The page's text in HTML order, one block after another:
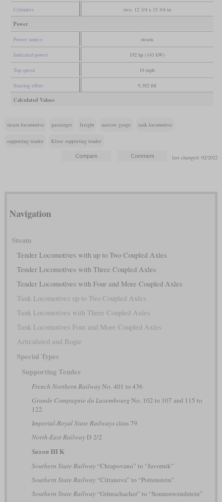
Cylinders two, 12 3/4 x 15 3/4 in
Power
Power source steam
Indicated power 192 hp (143 kW)
Top speed 19 mph
Starting effort 9,382 lbf
Calculated Values
steam locomotive passenger freight narrow gauge tank locomotive
supporting tender Klose supporting tender
last changed: 02/2022
Navigation
Steam
Tender Locomotives with up to Two Coupled Axles
Tender Locomotives with Three Coupled Axles
Tender Locomotives with Four and More Coupled Axles
Tank Locomotives up to Two Coupled Axles
Tank Locomotives with Three Coupled Axles
Tank Locomotives Four and More Coupled Axles
Articulated and Bogie
Special Types
Supporting Tender
French Northern RailwayNo. 401 to 436
Grande Compagnie du Luxembourg No. 102 to 107 and 115 to
122
Imperial-Royal State Railwaysclass 79
North-East RailwayD 2/2
Saxon III K
Southern State Railway“Chiapovano” to “Javornik”
Southern State Railway“Cittanova” to “Pottenstein”
Southern State Railway“Grünschacher” to “Sonnenwendstein”